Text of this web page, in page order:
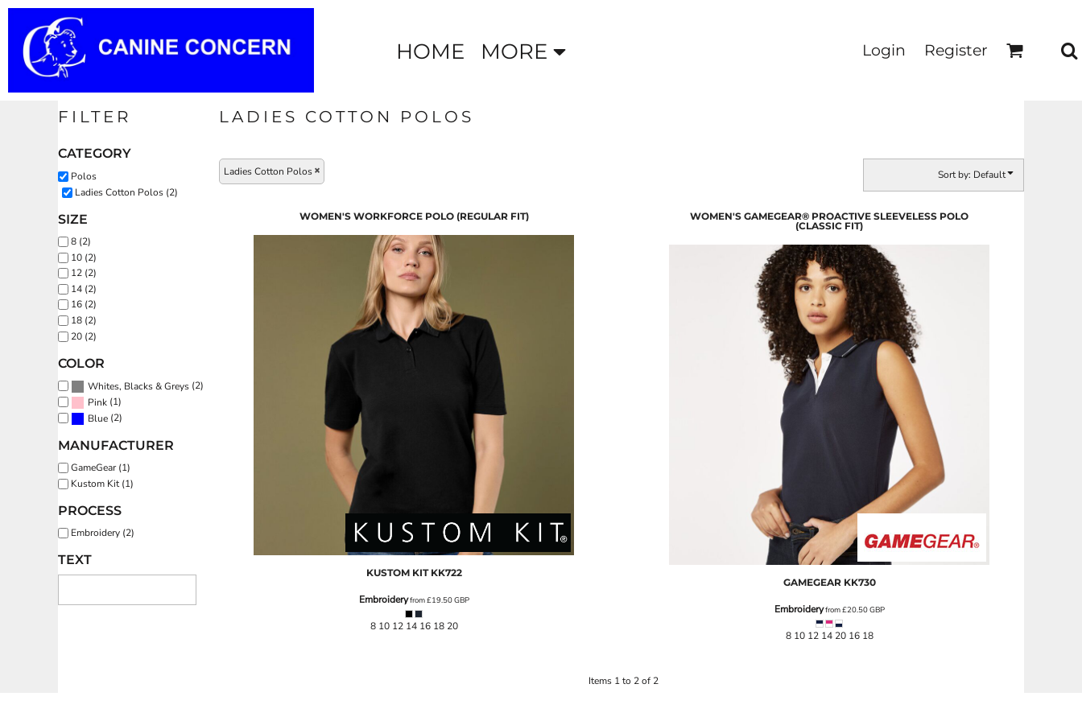
HOME MORE Login Register
FILTER
CATEGORY
Polos
Ladies Cotton Polos (2)
SIZE
8 (2)
10 (2)
12 (2)
14 (2)
16 (2)
18 (2)
20 (2)
COLOR
Whites, Blacks & Greys (2)
Pink (1)
Blue (2)
MANUFACTURER
GameGear (1)
Kustom Kit (1)
PROCESS
Embroidery (2)
TEXT
LADIES COTTON POLOS
Ladies Cotton Polos Sort by: Default
WOMEN'S WORKFORCE POLO (REGULAR FIT)
KUSTOM KIT KK722
Embroideryfrom£19.50GBP
8 10 12 14 16 18 20
WOMEN'S GAMEGEAR® PROACTIVE SLEEVELESS POLO
(CLASSIC FIT)
GAMEGEAR KK730
Embroideryfrom£20.50GBP
8 10 12 14 20 16 18
Items 1 to 2 of 2
PRODUCTS
PRODUCTS
ABOUT
ABOUT
CONTACT
REQUEST A QUOTE
LOGIN
REGISTER
CART: 0 ITEM
T-SHIRTS
POLO
HOODIES
SWEATSHIRTS
FLEECE
DOG ITEMS
BADGES & BAGS
COATS
PRIVACY POLICY
USER AGREEMENT
EMBROIDERY INFORMATION
TRANSFER INFORMATION
Price: Lowest First
Price: Highest First